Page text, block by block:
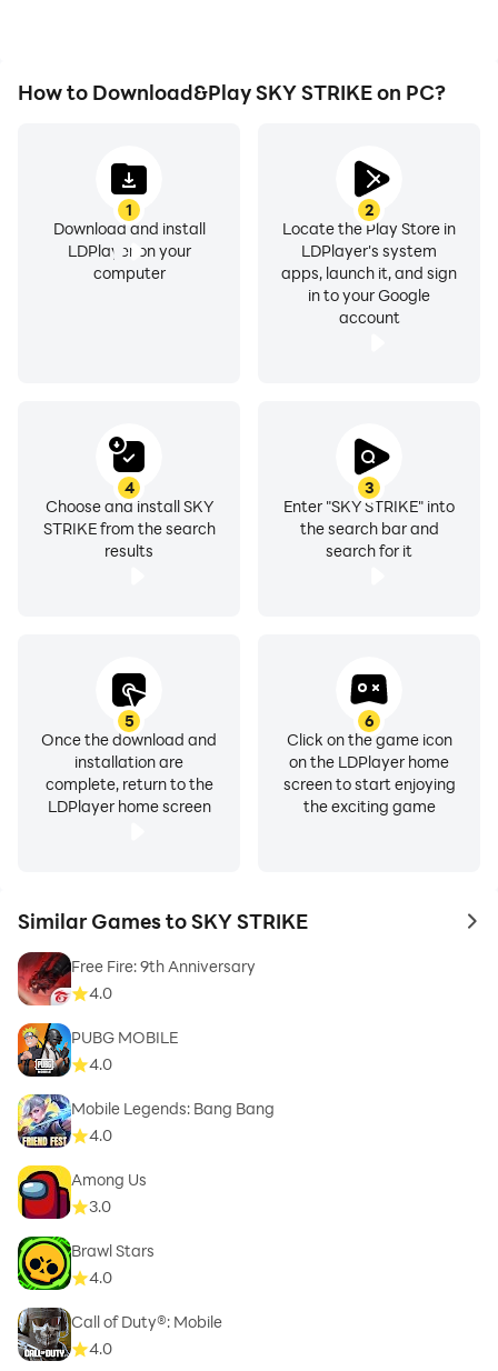
How to Download&Play SKY STRIKE on PC?
1
Download and install
LDPlayer on your
computer
2
Locate the Play Store in
LDPlayer's system
apps, launch it, and sign
in to your Google
account
3
Enter "SKY STRIKE" into
the search bar and
search for it
4
Choose and install SKY
STRIKE from the search
results
5
Once the download and
installation are
complete, return to the
LDPlayer home screen
6
Click on the game icon
on the LDPlayer home
screen to start enjoying
the exciting game
Similar Games to SKY STRIKE to
Free Fire: 9th Anniversary
4.0
PUBG MOBILE
4.0
Mobile Legends: Bang Bang
4.0
Among Us
3.0
Brawl Stars
4.0
Call of Duty®: Mobile
4.0